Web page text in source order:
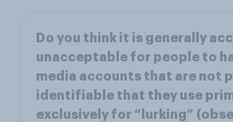
Do you think it is generally
unacceptable for people to
media accounts that are not
identifiable that they use
exclusively for “lurking”